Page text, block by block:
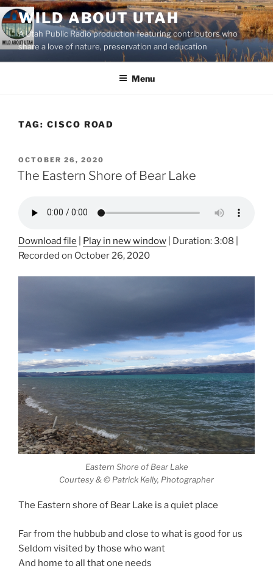
Skip
to
content
WILD ABOUT UTAH
A Utah Public Radio production featuring contributors who
share a love of nature, preservation and education
Menu
TAG: CISCO ROAD
POSTED
ON
OCTOBER 26, 2020
The Eastern Shore of Bear Lake
Download file Play in new window Duration: 3:08
Recorded on October 26, 2020
Eastern Shore of Bear Lake
Courtesy & © Patrick Kelly, Photographer
The Eastern shore of Bear Lake is a quiet place
Far from the hubbub and close to what is good for us
Seldom visited by those who want
And home to all that one needs